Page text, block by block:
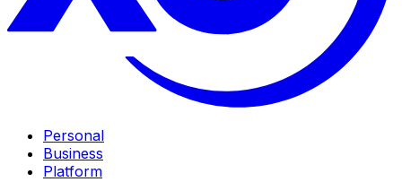
Personal
Business
Platform